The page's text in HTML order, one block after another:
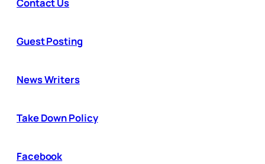
Contact Us
Guest Posting
News Writers
Take Down Policy
Facebook